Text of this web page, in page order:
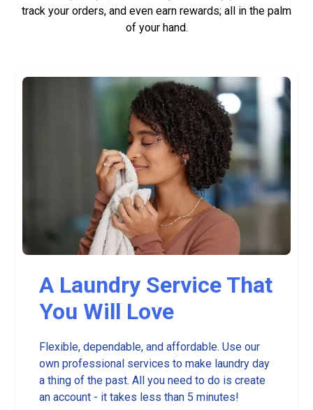
track your orders, and even earn rewards; all in the palm
of your hand.
A Laundry Service That
You Will Love
Flexible, dependable, and affordable. Use our
own professional services to make laundry day
a thing of the past. All you need to do is create
an account - it takes less than 5 minutes!